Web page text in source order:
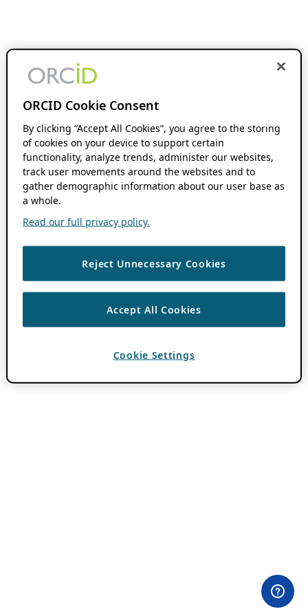
ORCID Cookie Consent
By clicking “Accept All Cookies”, you agree to the storing
of cookies on your device to support certain
functionality, analyze trends, administer our websites,
track user movements around the websites and to
gather demographic information about our user base as
a whole.
Read our full privacy policy.
Reject Unnecessary Cookies
Accept All Cookies
Cookie Settings